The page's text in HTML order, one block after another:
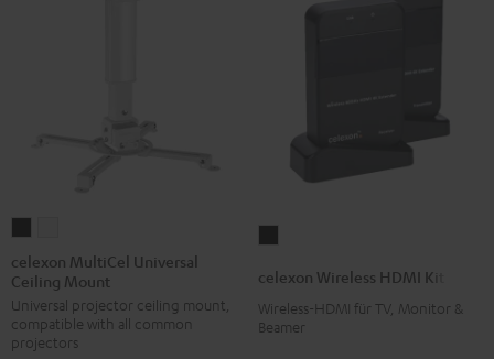
MultiCel
Universal
Ceiling
Mount
MultiCel
Universal
Ceiling
Mount
celexon MultiCel Universal
Ceiling Mount
Universal projector ceiling mount,
compatible with all common
projectors
HDMI
Kit
celexon Wireless HDMI Kit
Wireless-HDMI für TV, Monitor &
Beamer